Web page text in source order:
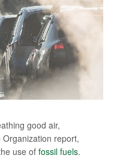
good air,
report,
use of fossil fuels.